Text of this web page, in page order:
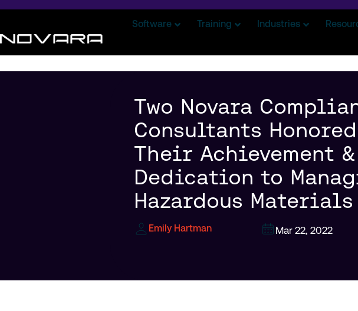
Software Training Industries
Two Novara
Consultants
Their Achievement &
Dedication to
Hazardous Materials
Emily Hartman Mar 22, 2022